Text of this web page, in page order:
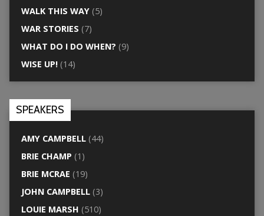
WALK THIS WAY(5)
WAR STORIES (7)
WHAT DO I DO WHEN? (9)
WISE UP!(14)
SPEAKERS
AMY CAMPBELL(44)
BRIE CHAMP (1)
BRIE MCRAE (19)
JOHN CAMPBELL(3)
LOUIE MARSH (510)